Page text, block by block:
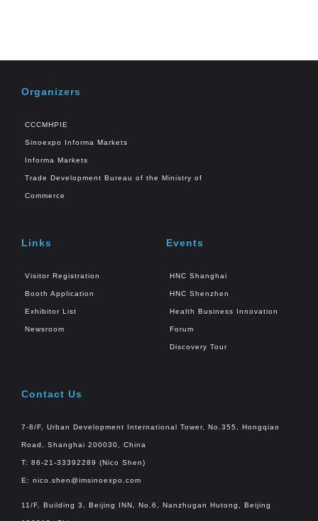
Organizers
CCCMHPIE
Sinoexpo Informa Markets
Informa Markets
Trade Development Bureau of the Ministry of
Commerce
Links
Visitor Registration
Booth Application
Exhibitor List
Newsroom
Events
HNC Shanghai
HNC Shenzhen
Health Business Innovation
Forum
Discovery Tour
Contact Us
7-8/F, Urban Development International Tower, No.355, Hongqiao
Road, Shanghai 200030, China
T: 86-21-33392289 (Nico Shen)
E: nico.shen@imsinoexpo.com
11/F, Building 3, Beijing INN, No.6, Nanzhugan Hutong, Beijing